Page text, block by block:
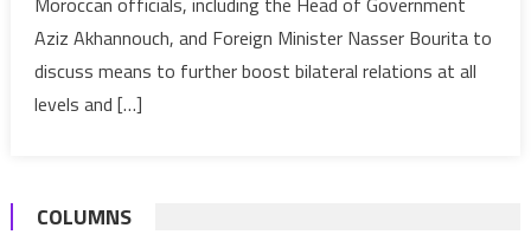
Aziz Akhannouch, and Foreign Minister Nasser Bourita to
discuss means to further boost bilateral relations at all
levels and […]
COLUMNS